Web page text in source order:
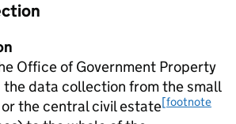
Office of Government Property
the data collection from the small
the central civil estate[footnote